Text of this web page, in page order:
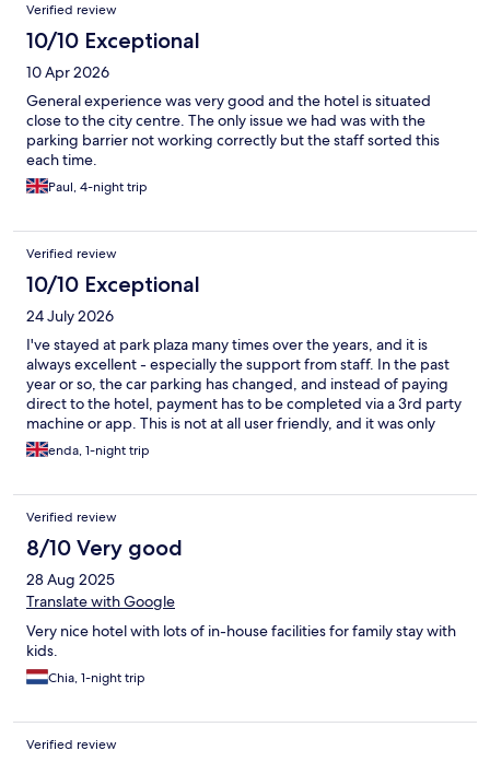
Verified review
10/10 Exceptional
10 Apr 2026
General experience was very good and the hotel is situated
close to the city centre. The only issue we had was with the
parking barrier not working correctly but the staff sorted this
each time.
Paul, 4-night trip
Verified review
10/10 Exceptional
24 July 2026
I've stayed at park plaza many times over the years, and it is
always excellent - especially the support from staff. In the past
year or so, the car parking has changed, and instead of paying
direct to the hotel, payment has to be completed via a 3rd party
machine or app. This is not at all user friendly, and it was only
with the help of the super staff that we got it working properly.
Even then, despite having paid fully, I found on multiple
when exiting, and I had to return to reception to enlist the help
of the staff again.
enda, 1-night trip
Verified review
8/10 Very good
28 Aug 2025
Translate with Google
Very nice hotel with lots of in-house facilities for family stay with
kids.
Chia, 1-night trip
Verified review